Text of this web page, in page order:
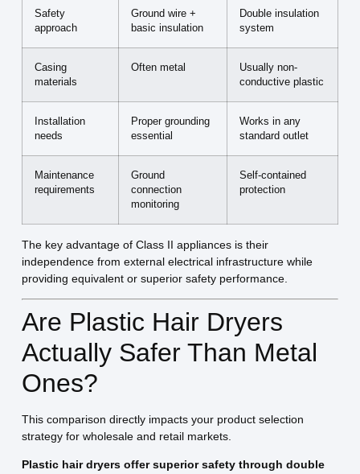
Safety
approach
Ground wire +
basic insulation
Double insulation
system
Casing
materials
Often metal
Usually non-
conductive plastic
Installation
needs
Proper grounding
essential
Works in any
standard outlet
Maintenance
requirements
Ground
connection
monitoring
Self-contained
protection
The key advantage of Class II appliances is their
independence from external electrical infrastructure while
providing equivalent or superior safety performance.
Are Plastic Hair Dryers
Actually Safer Than Metal
Ones?
This comparison directly impacts your product selection
strategy for wholesale and retail markets.
Plastic hair dryers offer superior safety through double